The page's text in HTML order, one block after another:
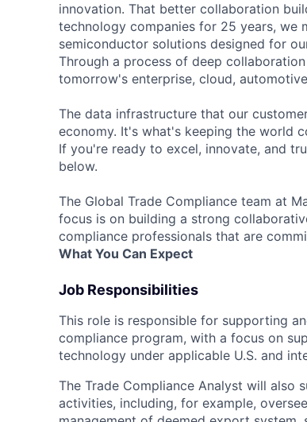
innovation. That better collaboration
technology companies for 25 years, we
semiconductor solutions designed for
Through a process of deep
tomorrow's enterprise, cloud,
The data infrastructure that our
economy. It's what's keeping the world
If you're ready to excel, innovate, and
below.
The Global Trade Compliance team at
focus is on building a strong
compliance professionals that are
What You Can Expect
Job Responsibilities
This role is responsible for supporting
compliance program, with a focus on
technology under applicable U.S. and
The Trade Compliance Analyst will also
activities, including, for example,